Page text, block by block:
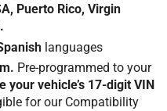
Puerto Rico, Virgin
languages
Pre-programmed to your
your vehicle’s 17-digit VIN
for our Compatibility